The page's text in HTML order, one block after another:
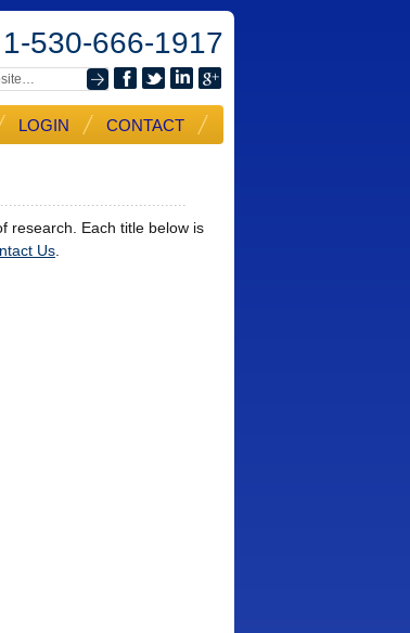
1-530-666-1917
LOGIN CONTACT
research. Each title below is
Us